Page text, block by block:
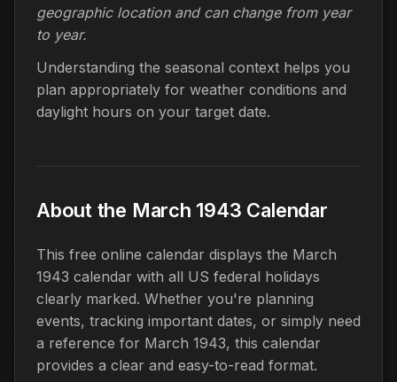
geographic location and can change from year
to year.
Understanding the seasonal context helps you
plan appropriately for weather conditions and
daylight hours on your target date.
About the March 1943 Calendar
This free online calendar displays the March
1943 calendar with all US federal holidays
clearly marked. Whether you're planning
events, tracking important dates, or simply need
a reference for March 1943, this calendar
provides a clear and easy-to-read format.